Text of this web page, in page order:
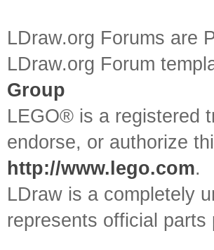
LDraw.org Forums are
LDraw.org Forum
Group
LEGO® is a registered
endorse, or authorize
http://www.lego.com.
LDraw is a completely
represents official parts